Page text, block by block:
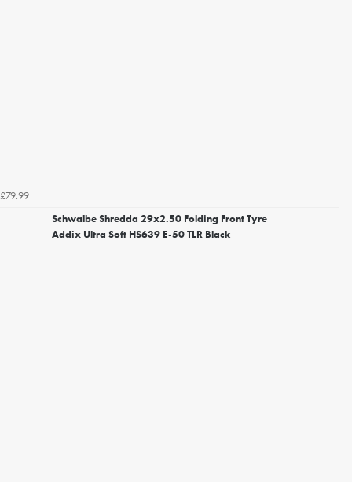
£79.99
Schwalbe Shredda 29x2.50 Folding Front Tyre
Addix Ultra Soft HS639 E-50 TLR Black